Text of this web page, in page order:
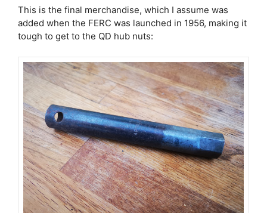
This is the final merchandise, which I assume was
added when the FERC was launched in 1956, making it
tough to get to the QD hub nuts: